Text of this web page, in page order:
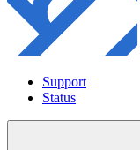
Support
Status